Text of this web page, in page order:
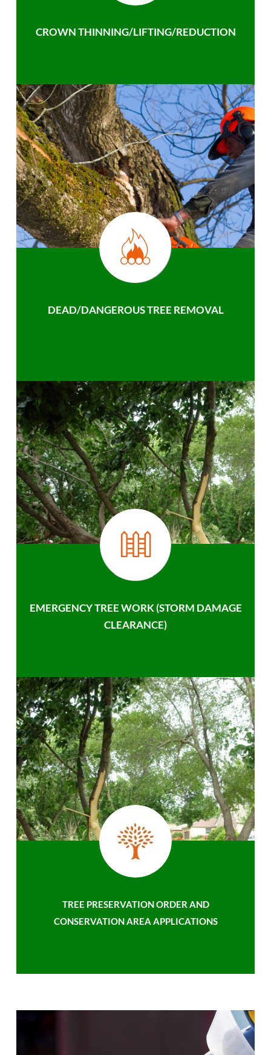
CROWN THINNING/LIFTING/REDUCTION
DEAD/DANGEROUS TREE REMOVAL
EMERGENCY TREE WORK (STORM DAMAGE
CLEARANCE)
TREE PRESERVATION ORDER AND
CONSERVATION AREA APPLICATIONS